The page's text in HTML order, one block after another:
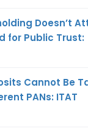
Doesn’t
for Public Trust:
Cannot Be
PANs: ITAT